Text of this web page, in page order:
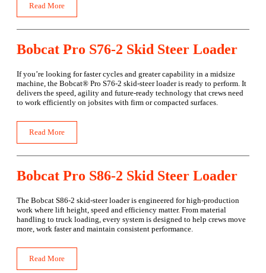
Read More
Bobcat Pro S76-2 Skid Steer Loader
If you’re looking for faster cycles and greater capability in a midsize
machine, the Bobcat® Pro S76-2 skid-steer loader is ready to perform. It
delivers the speed, agility and future-ready technology that crews need
to work efficiently on jobsites with firm or compacted surfaces.
Read More
Bobcat Pro S86-2 Skid Steer Loader
The Bobcat S86-2 skid-steer loader is engineered for high-production
work where lift height, speed and efficiency matter. From material
handling to truck loading, every system is designed to help crews move
more, work faster and maintain consistent performance.
Read More